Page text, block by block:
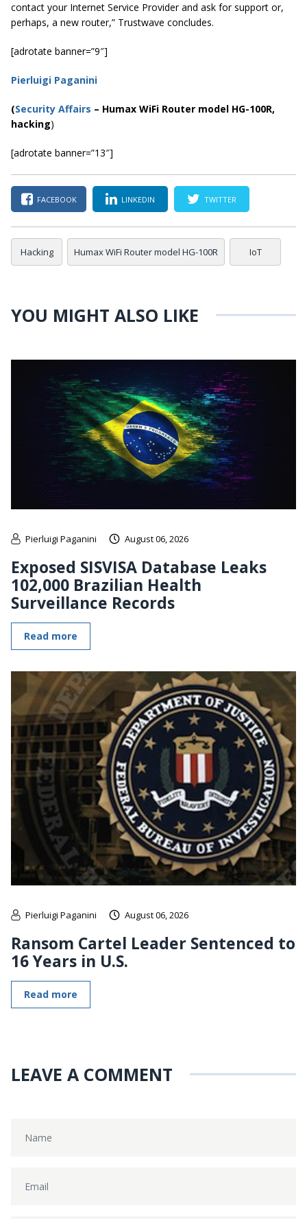
contact your Internet Service Provider and ask for support or,
perhaps, a new router,” Trustwave concludes.
[adrotate banner=”9″]
Pierluigi Paganini
(Security Affairs – Humax WiFi Router model HG-100R,
hacking)
[adrotate banner=”13″]
FACEBOOK LINKEDIN TWITTER
Hacking Humax WiFi Router model HG-100R IoT
YOU MIGHT ALSO LIKE
Pierluigi Paganini August 06, 2026
Exposed SISVISA Database Leaks
102,000 Brazilian Health
Surveillance Records
Read more
Pierluigi Paganini August 06, 2026
Ransom Cartel Leader Sentenced to
16 Years in U.S.
Read more
LEAVE A COMMENT